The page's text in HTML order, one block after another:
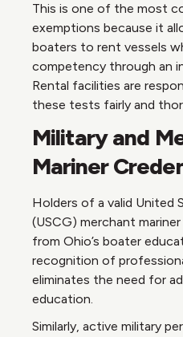
This is one of the most
exemptions because it
boaters to rent vessels
competency through an
Rental facilities are
these tests fairly and
Military and
Mariner
Holders of a valid United
(USCG) merchant
from Ohio’s boater
recognition of
eliminates the need for
education.
Similarly, active military